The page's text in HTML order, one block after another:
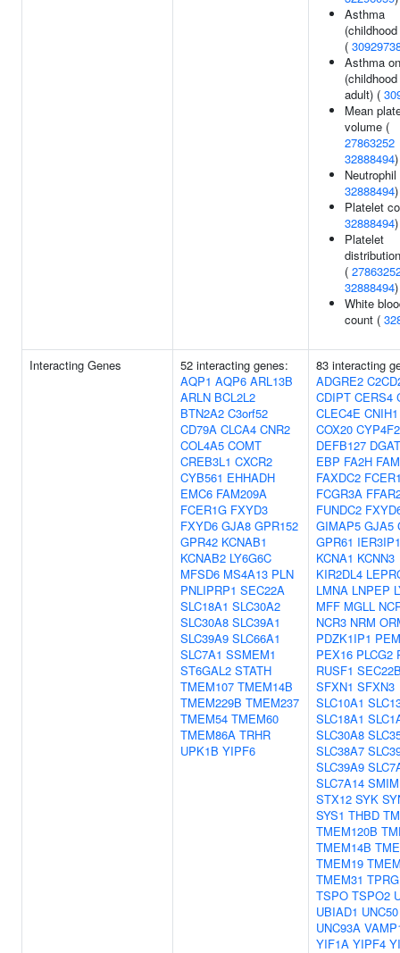
Asthma
(
Asthma
adult) (
Mean
volume (
27863252
32888494)
32888494)
Platelet
32888494)
Platelet
(
32888494)
White
count (
Interacting Genes
52 interacting genes:
AQP1 AQP6 ARL13B
ARLN BCL2L2
BTN2A2 C3orf52
CD79A CLCA4 CNR2
COL4A5 COMT
CREB3L1 CXCR2
CYB561 EHHADH
EMC6 FAM209A
FCER1G FXYD3
FXYD6 GJA8 GPR152
GPR42 KCNAB1
KCNAB2 LY6G6C
MFSD6 MS4A13 PLN
PNLIPRP1 SEC22A
SLC18A1 SLC30A2
SLC30A8 SLC39A1
SLC39A9 SLC66A1
SLC7A1 SSMEM1
ST6GAL2 STATH
TMEM107 TMEM14B
TMEM229B TMEM237
TMEM54 TMEM60
TMEM86A TRHR
UPK1B YIPF6
83 interacting
ADGRE2
CDIPT CERS4
CLEC4E CNIH1
COX20 CYP4F2
DEFB127
EBP FA2H
FAXDC2
FCGR3A
FUNDC2
GIMAP5 GJA5
GPR61 IER3IP1
KCNA1 KCNN3
KIR2DL4
LMNA LNPEP
MFF MGLL
NCR3 NRM
PDZK1IP1
PEX16 PLCG2
RUSF1
SFXN1 SFXN3
SLC10A1
SLC18A1
SLC30A8
SLC38A7
SLC39A9
SLC7A14
STX12 SYK
SYS1 THBD
TMEM120B
TMEM14B
TMEM19
TMEM31
TSPO TSPO2
UBIAD1 UNC50
UNC93A
YIF1A YIPF4